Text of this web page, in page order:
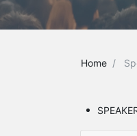
Home